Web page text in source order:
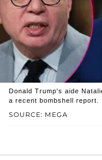
SOURCE: MEGA
Donald Trump's aide
a recent bombshell report.